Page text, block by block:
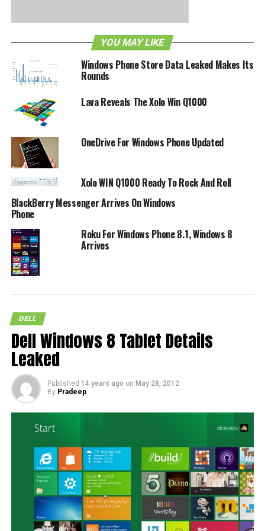
will receive the update as well. Still, to see Dell extend
RELATED TOPICS:
WINDOWS PHONE
YOU MAY LIKE
Windows Phone Store Data Leaked Makes Its
Rounds
Lava Reveals The Xolo Win Q1000
OneDrive For Windows Phone Updated
Xolo WIN Q1000 Ready To Rock And Roll
BlackBerry Messenger Arrives On Windows
Phone
Roku For Windows Phone 8.1, Windows 8
Arrives
DELL
Dell Windows 8 Tablet Details
Leaked
Published 14 years ago on May 28, 2012
By Pradeep